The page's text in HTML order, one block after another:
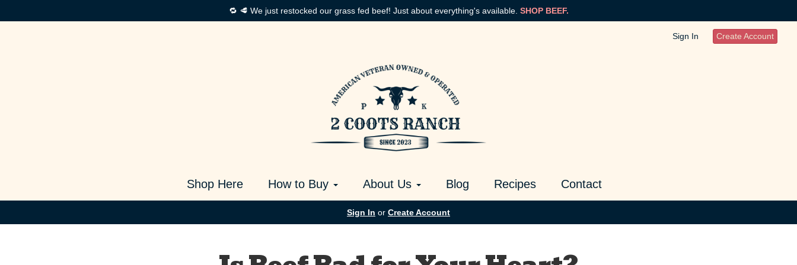
🔁 🥩 We just restocked our grass fed beef! Just about everything's available. SHOP BEEF.
Sign In Create Account
Shop Here How to Buy About Us Blog Recipes Contact
Sign In or Create Account